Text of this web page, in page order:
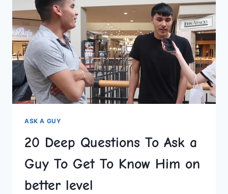
TEXT
–
KNOW
HER
BETTER
!
ASK A GUY
20 Deep Questions To Ask a
Guy To Get To Know Him on
better level